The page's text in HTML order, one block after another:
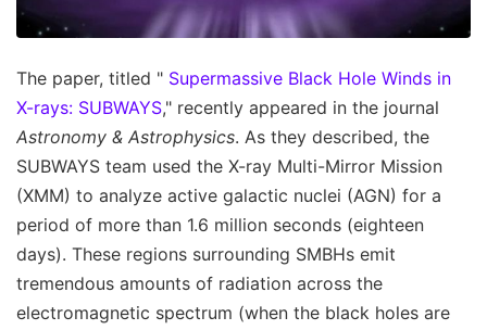
The paper, titled " Supermassive Black Hole Winds in
X-rays: SUBWAYS," recently appeared in the journal
Astronomy & Astrophysics. As they described, the
SUBWAYS team used the X-ray Multi-Mirror Mission
(XMM) to analyze active galactic nuclei (AGN) for a
period of more than 1.6 million seconds (eighteen
days). These regions surrounding SMBHs emit
tremendous amounts of radiation across the
electromagnetic spectrum (when the black holes are